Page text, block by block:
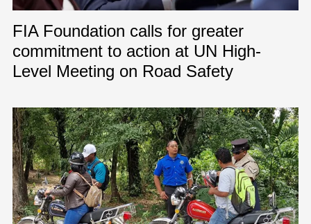
FIA Foundation calls for greater
commitment to action at UN High-
Level Meeting on Road Safety